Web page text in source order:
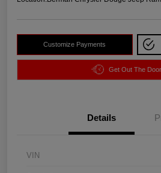
Customize Payments
Get Out The
Details
VIN